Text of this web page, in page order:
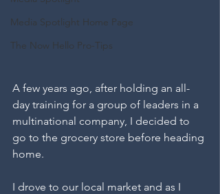
Media Spotlight Home Page
The Now Hello Pro-Tips
A few years ago, after holding an all-
day training for a group of leaders in a
multinational company, I decided to
go to the grocery store before heading
home.
I drove to our local market and as I